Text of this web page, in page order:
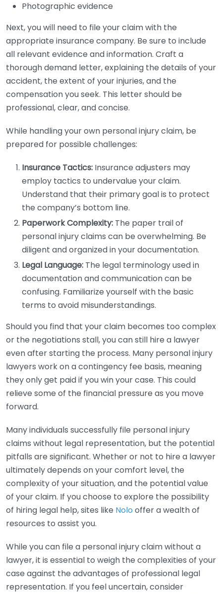
Photographic evidence
Next, you will need to file your claim with the
appropriate insurance company. Be sure to include
all relevant evidence and information. Craft a
thorough demand letter, explaining the details of your
accident, the extent of your injuries, and the
compensation you seek. This letter should be
professional, clear, and concise.
While handling your own personal injury claim, be
prepared for possible challenges:
Insurance Tactics: Insurance adjusters may
employ tactics to undervalue your claim.
Understand that their primary goal is to protect
the company’s bottom line.
Paperwork Complexity: The paper trail of
personal injury claims can be overwhelming. Be
diligent and organized in your documentation.
Legal Language: The legal terminology used in
documentation and communication can be
confusing. Familiarize yourself with the basic
terms to avoid misunderstandings.
Should you find that your claim becomes too complex
or the negotiations stall, you can still hire a lawyer
even after starting the process. Many personal injury
lawyers work on a contingency fee basis, meaning
they only get paid if you win your case. This could
relieve some of the financial pressure as you move
forward.
Many individuals successfully file personal injury
claims without legal representation, but the potential
pitfalls are significant. Whether or not to hire a lawyer
ultimately depends on your comfort level, the
complexity of your situation, and the potential value
of your claim. If you choose to explore the possibility
of hiring legal help, sites like Nolo offer a wealth of
resources to assist you.
While you can file a personal injury claim without a
lawyer, it is essential to weigh the complexities of your
case against the advantages of professional legal
representation. If you feel uncertain, consider